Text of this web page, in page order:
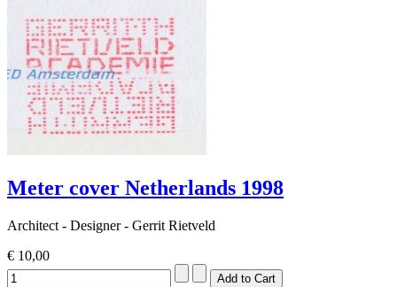
Meter cover Netherlands 1998
Architect - Designer - Gerrit Rietveld
€ 10,00